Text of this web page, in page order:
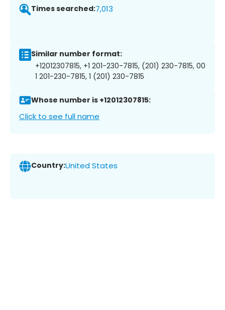
Times searched:7,013
Similar number format:
+12012307815, +1 201-230-7815, (201) 230-7815, 00
1 201-230-7815, 1 (201) 230-7815
Whose number is +12012307815:
Click to see full name
Country:United States